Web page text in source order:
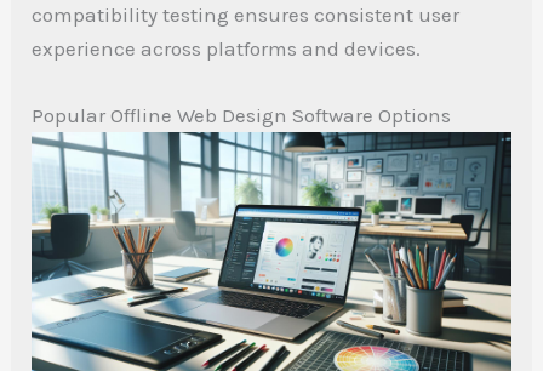
compatibility testing ensures consistent user
experience across platforms and devices.
Popular Offline Web Design Software Options